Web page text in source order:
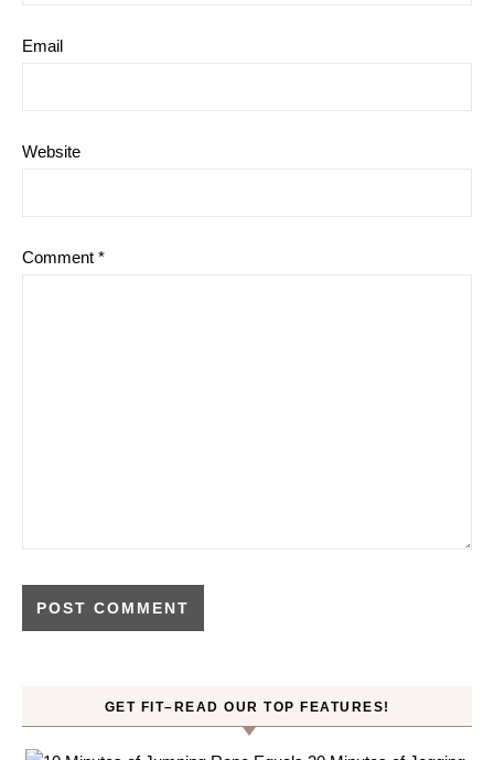
Email
Website
Comment *
GET FIT–READ OUR TOP FEATURES!